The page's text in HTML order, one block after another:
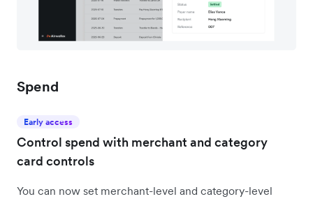
Spend
Early access
Control spend with merchant and category
card controls
You can now set merchant-level and category-level